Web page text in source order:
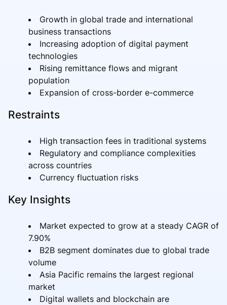
Growth in global trade and international
business transactions
Increasing adoption of digital payment
technologies
Rising remittance flows and migrant
population
Expansion of cross-border e-commerce
Restraints
High transaction fees in traditional systems
Regulatory and compliance complexities
across countries
Currency fluctuation risks
Key Insights
Market expected to grow at a steady CAGR of
7.90%
B2B segment dominates due to global trade
volume
Asia Pacific remains the largest regional
market
Digital wallets and blockchain are